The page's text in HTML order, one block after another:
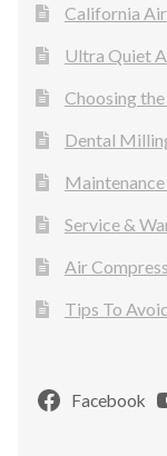
California
Ultra Quiet
Choosing
Dental
Service &
Air
Tips To
Facebook